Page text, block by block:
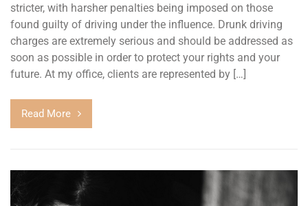
stricter, with harsher penalties being imposed on those
found guilty of driving under the influence. Drunk driving
charges are extremely serious and should be addressed as
soon as possible in order to protect your rights and your
future. At my office, clients are represented by […]
Read More